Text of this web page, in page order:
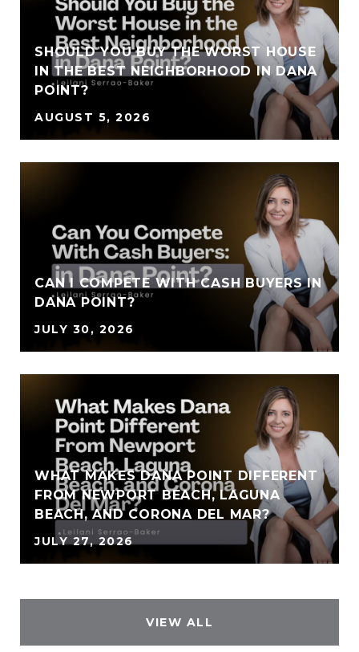
SHOULD YOU BUY THE WORST HOUSE
IN THE BEST NEIGHBORHOOD IN DANA
POINT?
AUGUST 5, 2026
CAN I COMPETE WITH CASH BUYERS IN
DANA POINT?
JULY 30, 2026
WHAT MAKES DANA POINT DIFFERENT
FROM NEWPORT BEACH, LAGUNA
BEACH, AND CORONA DEL MAR?
JULY 27, 2026
VIEW ALL